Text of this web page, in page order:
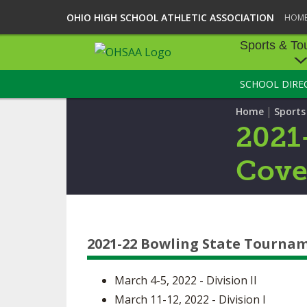
OHIO HIGH SCHOOL ATHLETIC ASSOCIATION
Sports &
SPORTS &
BASEBALL
FOOTBALL
SOCCER
VOLLEYBALL -
SCHOOL
Home |
2021-22 Bowling State
March 4-5, 2022 - Division II
March 11-12, 2022 - Division I